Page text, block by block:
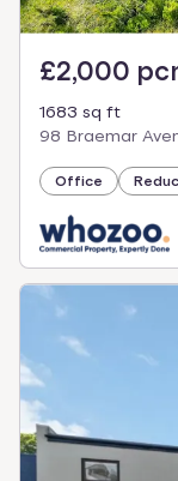
£2,000
1683 sq ft
98 Braemar
Office